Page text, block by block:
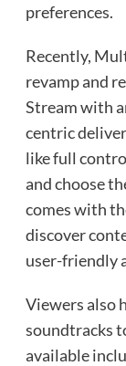
preferences.
Recently,
revamp and
Stream with
centric
like full
and choose
comes with
discover
user-friendly
Viewers also
soundtracks
available